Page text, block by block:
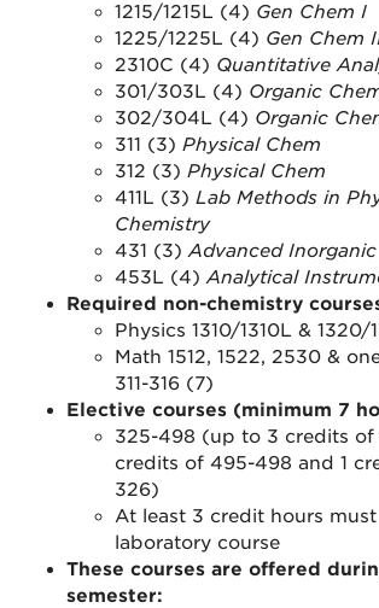
1215/1215L (4) Gen Chem I
1225/1225L (4) Gen Chem
2310C (4) Quantitative
301/303L (4) Organic
302/304L (4) Organic
311 (3) Physical Chem
312 (3) Physical Chem
411L (3) Lab Methods in
Chemistry
431 (3)Advanced Inorganic
453L (4)Analytical
Required non-chemistry
Physics 1310/1310L &
Math 1512, 1522, 2530 &
311-316 (7)
Elective courses (minimum 7
325-498 (up to 3 credits
credits of 495-498 and 1
326)
At least 3 credit hours
laboratory course
These courses are offered
semester: